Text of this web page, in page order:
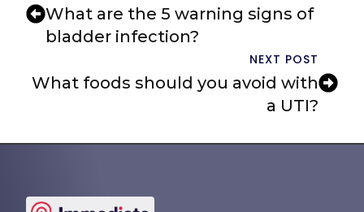
What are the 5 warning signs of
bladder infection?
NEXT POST
What foods should you avoid with
a UTI?